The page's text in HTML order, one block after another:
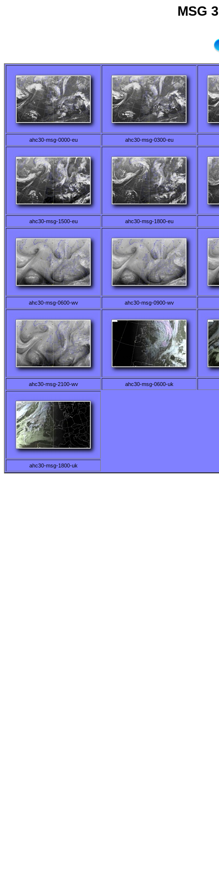
MSG
ahc30-msg-0000-eu ahc30-msg-0300-eu
ahc30-msg-1500-eu ahc30-msg-1800-eu
ahc30-msg-0600-wv ahc30-msg-0900-wv
ahc30-msg-2100-wv ahc30-msg-0600-uk
ahc30-msg-1800-uk